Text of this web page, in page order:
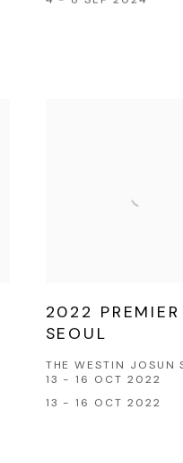
2022 PREMIER
SEOUL
THE WESTIN JOSUN
13 - 16 OCT 2022
13 - 16 OCT 2022